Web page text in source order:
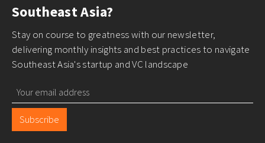
Southeast Asia?
Stay on course to greatness with our newsletter,
delivering monthly insights and best practices to navigate
Southeast Asia's startup and VC landscape
Subscribe